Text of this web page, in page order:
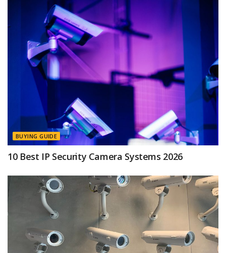
BUYING GUIDE
10 Best IP Security Camera Systems 2026